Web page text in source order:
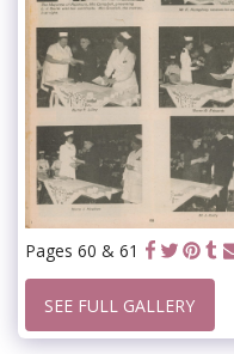
Pages 60 & 61
SEE FULL GALLERY